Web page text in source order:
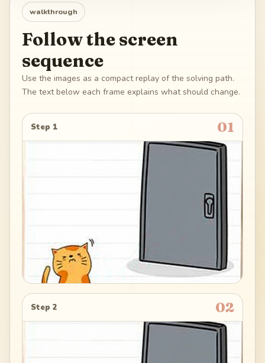
walkthrough
Follow the screen
sequence
Use the images as a compact replay of the solving path.
The text below each frame explains what should change.
Step 1 01
Step 2 02